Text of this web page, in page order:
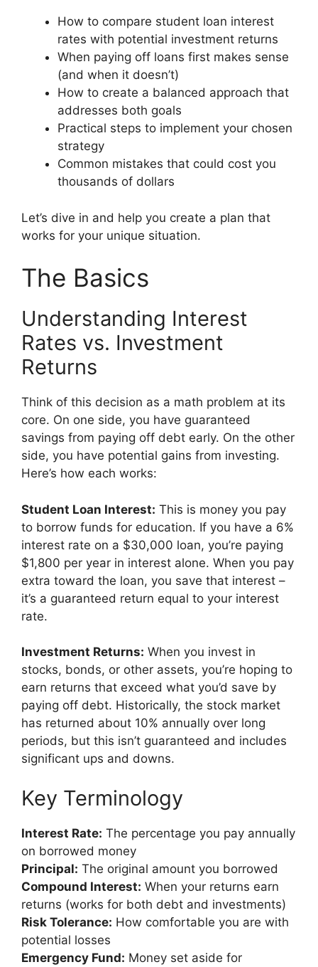
How to compare student loan interest
rates with potential investment returns
When paying off loans first makes sense
(and when it doesn’t)
How to create a balanced approach that
addresses both goals
Practical steps to implement your chosen
strategy
Common mistakes that could cost you
thousands of dollars
Let’s dive in and help you create a plan that
works for your unique situation.
The Basics
Understanding Interest
Rates vs. Investment
Returns
Think of this decision as a math problem at its
core. On one side, you have guaranteed
savings from paying off debt early. On the other
side, you have potential gains from investing.
Here’s how each works:
Student Loan Interest: This is money you pay
to borrow funds for education. If you have a 6%
interest rate on a $30,000 loan, you’re paying
$1,800 per year in interest alone. When you pay
extra toward the loan, you save that interest –
it’s a guaranteed return equal to your interest
rate.
Investment Returns: When you invest in
stocks, bonds, or other assets, you’re hoping to
earn returns that exceed what you’d save by
paying off debt. Historically, the stock market
has returned about 10% annually over long
periods, but this isn’t guaranteed and includes
significant ups and downs.
Key Terminology
Interest Rate: The percentage you pay annually
on borrowed money
Principal: The original amount you borrowed
Compound Interest: When your returns earn
returns (works for both debt and investments)
Risk Tolerance: How comfortable you are with
potential losses
Emergency Fund: Money set aside for